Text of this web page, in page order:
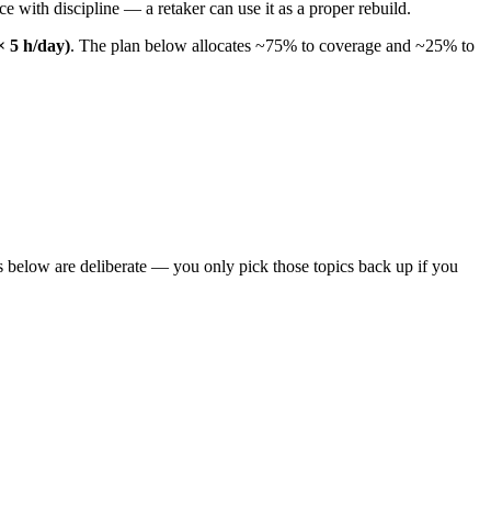
with discipline — a retaker can use it as a proper rebuild.
5 h/day). The plan below allocates ~75% to coverage and ~25% to
are deliberate — you only pick those topics back up if you